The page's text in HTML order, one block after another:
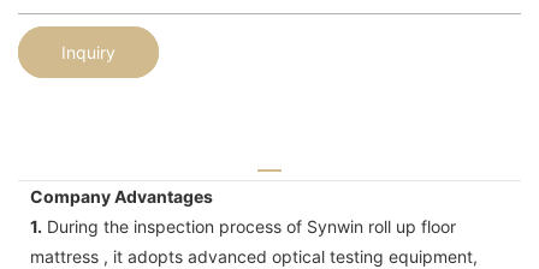
Inquiry
Company Advantages
1. During the inspection process of Synwin roll up floor
mattress , it adopts advanced optical testing equipment,